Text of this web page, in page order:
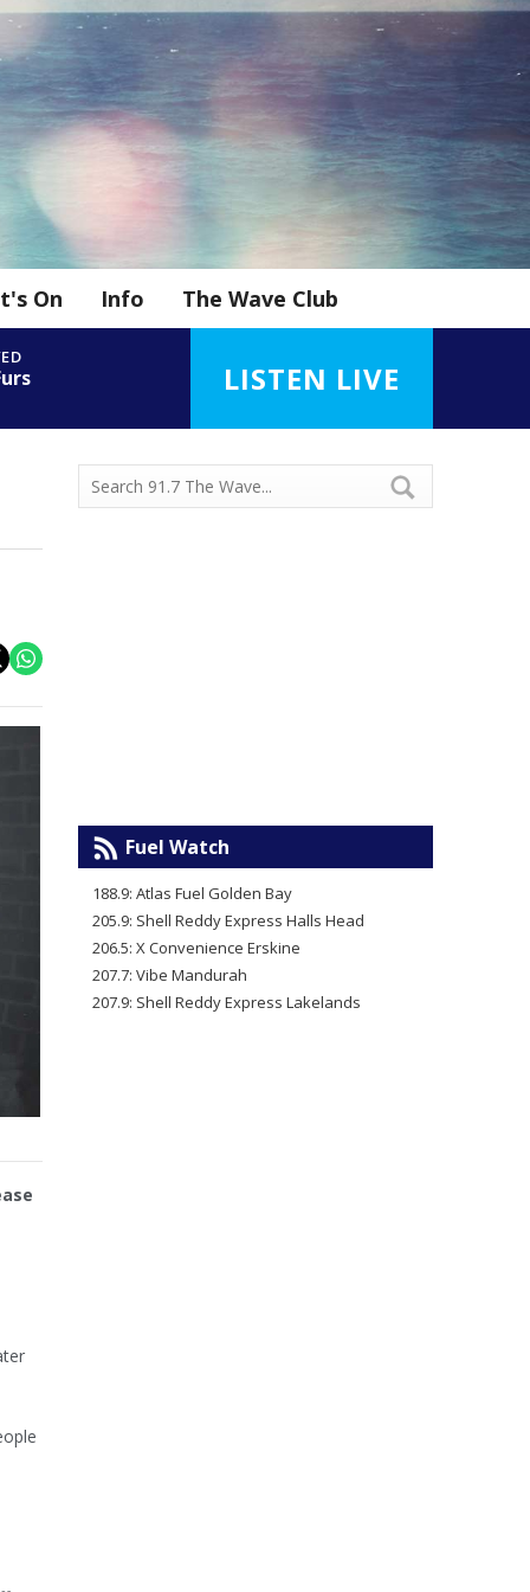
On Info The Wave Club
LISTEN LIVE
Fuel Watch
188.9: Atlas Fuel Golden Bay
205.9: Shell Reddy Express Halls Head
206.5: X Convenience Erskine
207.7: Vibe Mandurah
207.9: Shell Reddy Express Lakelands